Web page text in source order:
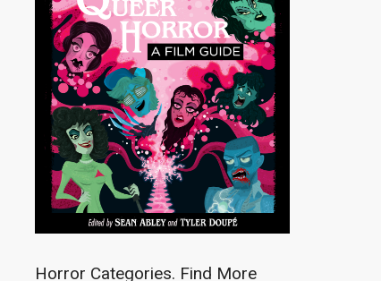
Horror Categories. Find More